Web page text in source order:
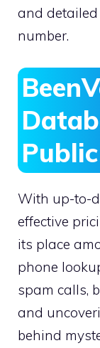
and
number.
With up-to-
effective
its place
phone
spam calls,
and
behind